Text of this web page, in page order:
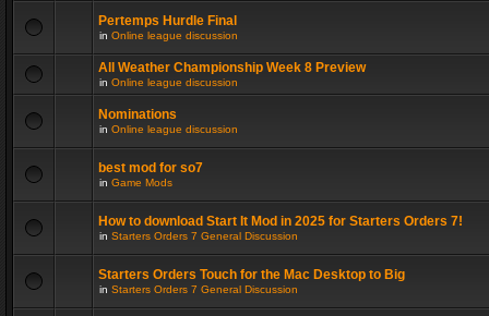
Pertemps Hurdle Final
in Online league discussion
All Weather Championship Week 8 Preview
in Online league discussion
Nominations
in Online league discussion
best mod for so7
in Game Mods
How to download Start It Mod in 2025 for Starters Orders 7!
in Starters Orders 7 General Discussion
Starters Orders Touch for the Mac Desktop to Big
in Starters Orders 7 General Discussion